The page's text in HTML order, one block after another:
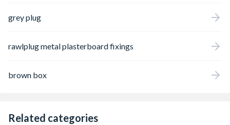
grey plug
rawlplug metal plasterboard fixings
brown box
Related categories